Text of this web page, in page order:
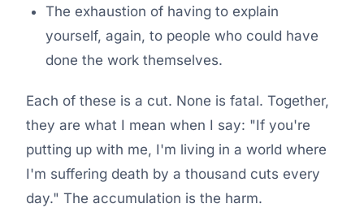
The exhaustion of having to explain
yourself, again, to people who could have
done the work themselves.
Each of these is a cut. None is fatal. Together,
they are what I mean when I say: "If you're
putting up with me, I'm living in a world where
I'm suffering death by a thousand cuts every
day." The accumulation is the harm.